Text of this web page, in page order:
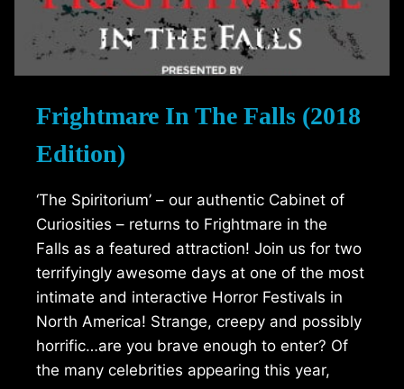
Frightmare In The Falls (2018
Edition)
‘The Spiritorium’ – our authentic Cabinet of
Curiosities – returns to Frightmare in the
Falls as a featured attraction! Join us for two
terrifyingly awesome days at one of the most
intimate and interactive Horror Festivals in
North America! Strange, creepy and possibly
horrific…are you brave enough to enter? Of
the many celebrities appearing this year,